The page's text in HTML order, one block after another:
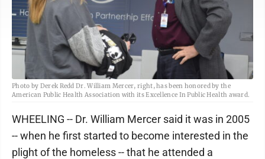
Photo by Derek Redd Dr. William Mercer, right, has been honored by the
American Public Health Association with its Excellence In Public Health award.
WHEELING -- Dr. William Mercer said it was in 2005
-- when he first started to become interested in the
plight of the homeless -- that he attended a